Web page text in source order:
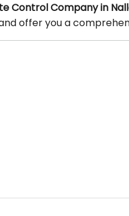
Control Company in
offer you a